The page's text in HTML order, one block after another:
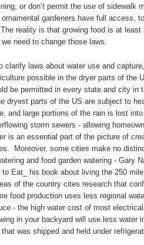
or don’t permit the use of sidewalk
gardeners have full access,
reality is that growing food is at least
need to change those laws.
clarify laws about water use and
possible in the dryer parts of the
be permitted in every state and city in
dryest parts of the US are subject to
and large portions of the rain is lost
storm sewers - allowing
is an essential part of the picture of
Moreover, some cities make no
and food garden watering - Gary
to Eat_ his book about living the 250
of the country cites research that
food production uses less regional
- the high water cost of most
in your backyard will use less water
that was shipped and held under